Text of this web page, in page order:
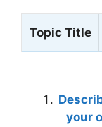
Topic Title
your